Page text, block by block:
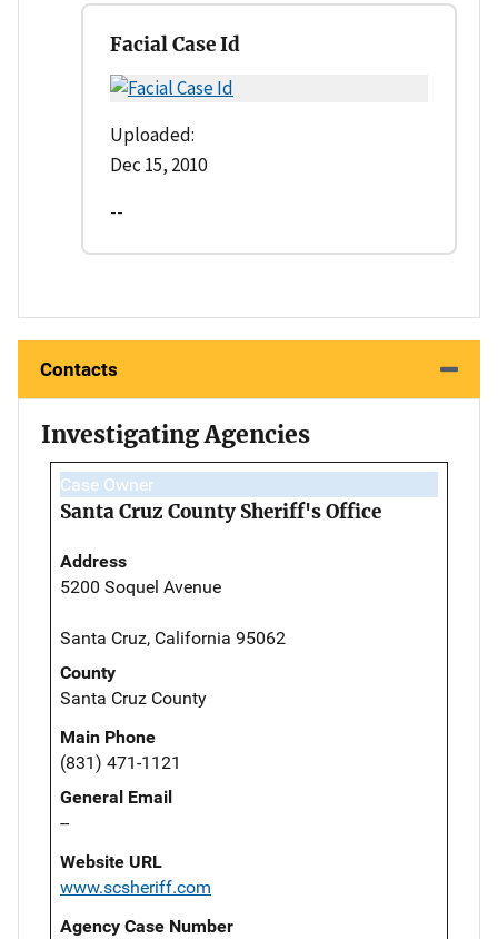
Facial Case Id
Uploaded:
Dec 15, 2010
--
Contacts
Investigating Agencies
Case Owner
Santa Cruz County Sheriff's Office
Address
5200 Soquel Avenue
Santa Cruz, California 95062
County
Santa Cruz County
Main Phone
(831) 471-1121
General Email
--
Website URL
www.scsheriff.com
Agency Case Number